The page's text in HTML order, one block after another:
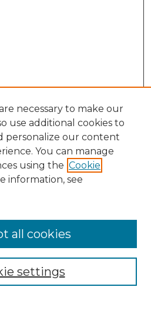
necessary to make our
use additional cookies to
personalize our content
You can manage
using the Cookie
information, see
settings
all cookies